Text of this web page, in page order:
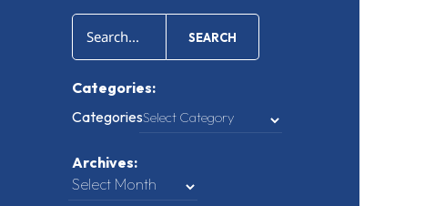
SEARCH
Categories:
Categories
Archives: